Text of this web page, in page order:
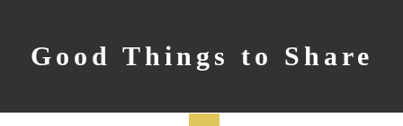
contentGood Things to Share